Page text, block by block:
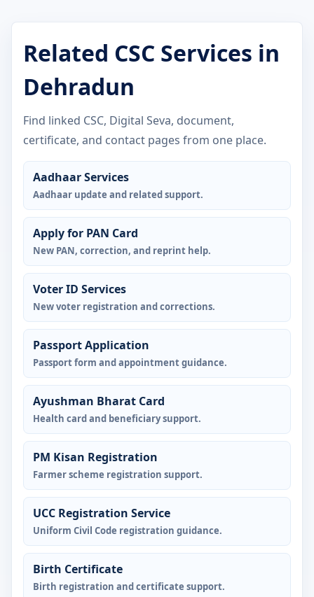
Related CSC Services in
Dehradun
Find linked CSC, Digital Seva, document,
certificate, and contact pages from one place.
Aadhaar Services
Aadhaar update and related support.
Apply for PAN Card
New PAN, correction, and reprint help.
Voter ID Services
New voter registration and corrections.
Passport Application
Passport form and appointment guidance.
Ayushman Bharat Card
Health card and beneficiary support.
PM Kisan Registration
Farmer scheme registration support.
UCC Registration Service
Uniform Civil Code registration guidance.
Birth Certificate
Birth registration and certificate support.